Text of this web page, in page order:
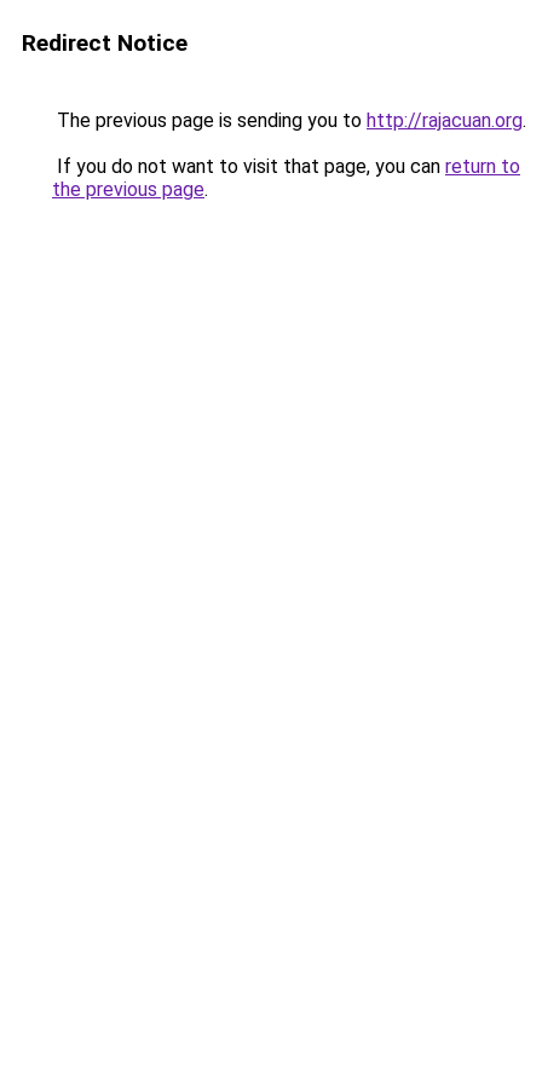
Redirect Notice
The previous page is sending you to http://rajacuan.org.
If you do not want to visit that page, you can return to
the previous page.